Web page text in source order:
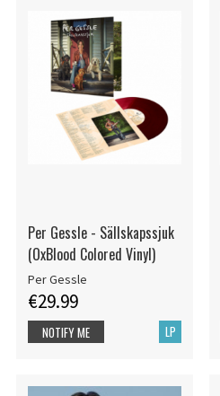
Per Gessle - Sällskapssjuk
(OxBlood Colored Vinyl)
Per Gessle
€29.99
LP
NOTIFY ME